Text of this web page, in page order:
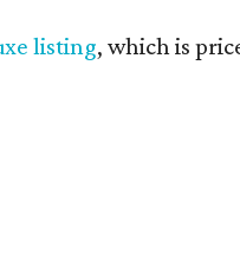
listing, which is